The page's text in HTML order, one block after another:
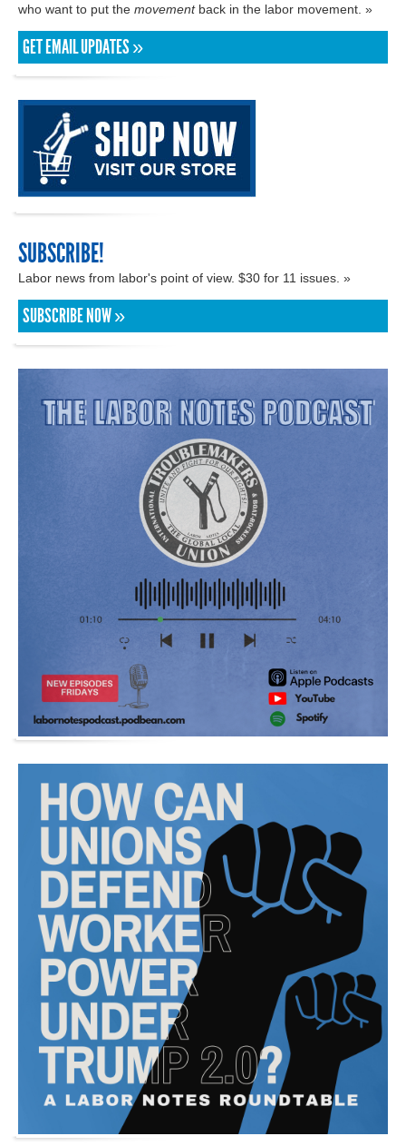
who want to put the movementback in the labor movement. »
GET EMAIL UPDATES »
SUBSCRIBE!
Labor news from labor's point of view. $30 for 11 issues. »
SUBSCRIBE NOW »